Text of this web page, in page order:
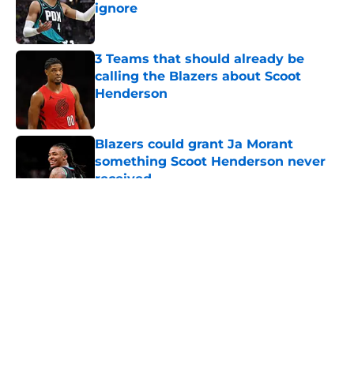
ignore
Published by on Invalid Date
3 Teams that should already be
calling the Blazers about Scoot
Henderson
Blazers could grant Ja Morant
something Scoot Henderson never
received